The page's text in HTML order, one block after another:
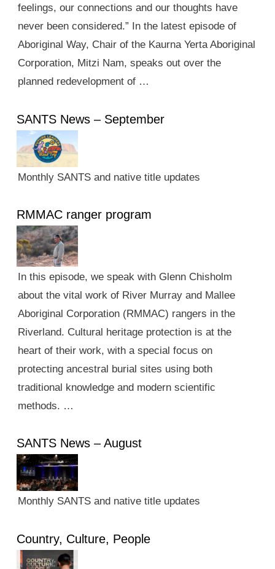
feelings, our connections and our thoughts have
never been considered.” In the latest episode of
Aboriginal Way, Chair of the Kaurna Yerta Aboriginal
Corporation, Mitzi Nam, speaks out over the
planned redevelopment of …
SANTS News – September
Monthly SANTS and native title updates
RMMAC ranger program
In this episode, we speak with Glenn Chisholm
about the vital work of River Murray and Mallee
Aboriginal Corporation (RMMAC) rangers in the
Riverland. Cultural heritage protection is at the
heart of their work, with a special focus on
protecting ancestral burial sites using both
traditional knowledge and modern scientific
methods. …
SANTS News – August
Monthly SANTS and native title updates
Country, Culture, People